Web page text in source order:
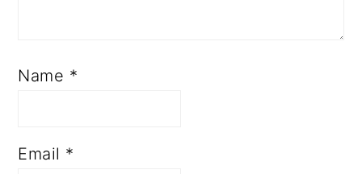
Name *
Email *